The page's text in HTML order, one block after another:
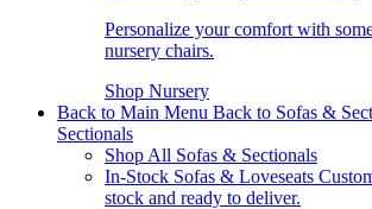
Personalize your comfort with
nursery chairs.
Shop Nursery
Back to Main Menu Back to Sofas &
Sectionals
Shop All Sofas & Sectionals
In-Stock Sofas & Loveseats
stock and ready to deliver.